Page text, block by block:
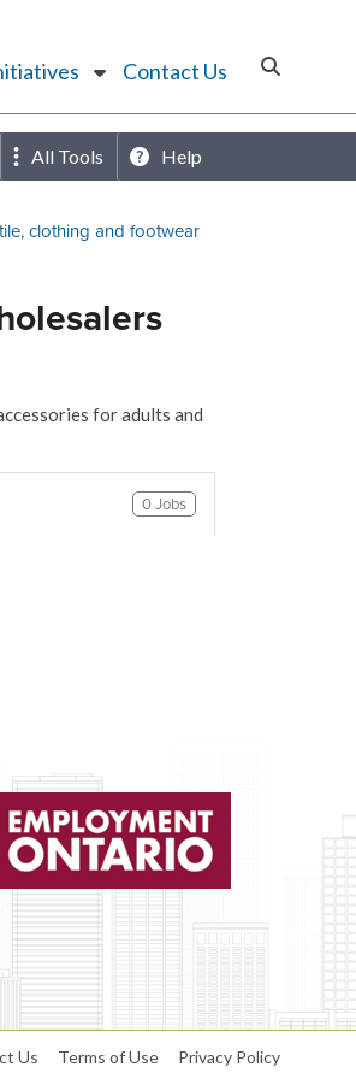
Contact Us
All Tools Help
clothing and footwear
for adults and
0 Jobs
Us Terms of Use Privacy Policy